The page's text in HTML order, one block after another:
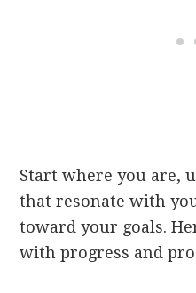
Start where you are,
that resonate with
toward your goals.
with progress and